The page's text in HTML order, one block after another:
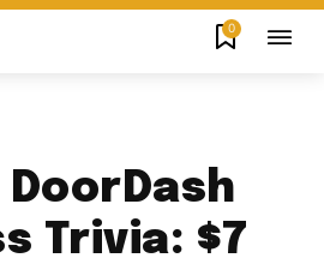
0
DoorDash
Trivia: $7